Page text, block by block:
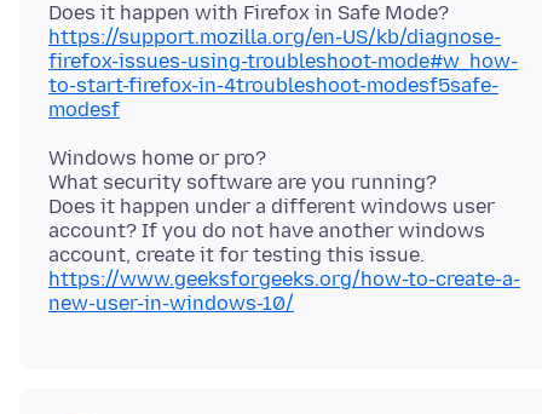
Does it happen with Firefox in Safe Mode?
https://support.mozilla.org/en-US/kb/diagnose-
firefox-issues-using-troubleshoot-mode#w_how-
to-start-firefox-in-4troubleshoot-modesf5safe-
modesf
Windows home or pro?
What security software are you running?
Does it happen under a different windows user
account? If you do not have another windows
https://www.geeksforgeeks.org/how-to-create-a-
new-user-in-windows-10/